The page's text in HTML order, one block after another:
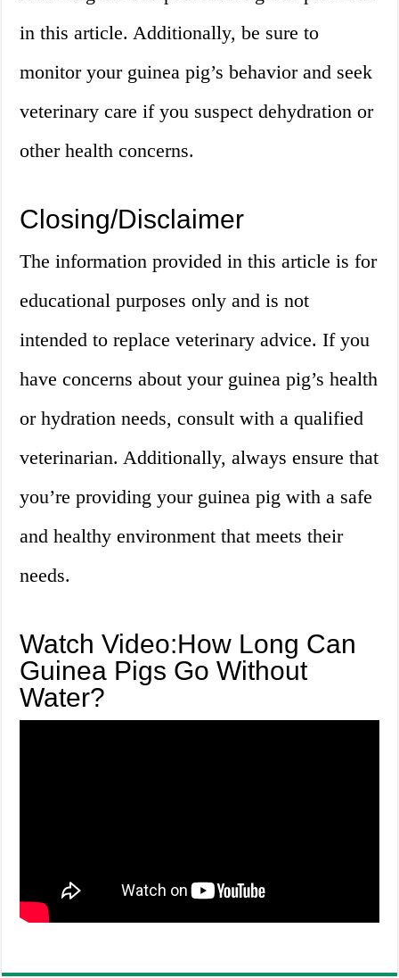
in this article. Additionally, be sure to
monitor your guinea pig’s behavior and seek
veterinary care if you suspect dehydration or
other health concerns.
Closing/Disclaimer
The information provided in this article is for
educational purposes only and is not
intended to replace veterinary advice. If you
have concerns about your guinea pig’s health
or hydration needs, consult with a qualified
veterinarian. Additionally, always ensure that
you’re providing your guinea pig with a safe
and healthy environment that meets their
needs.
Watch Video:How Long Can
Guinea Pigs Go Without
Water?